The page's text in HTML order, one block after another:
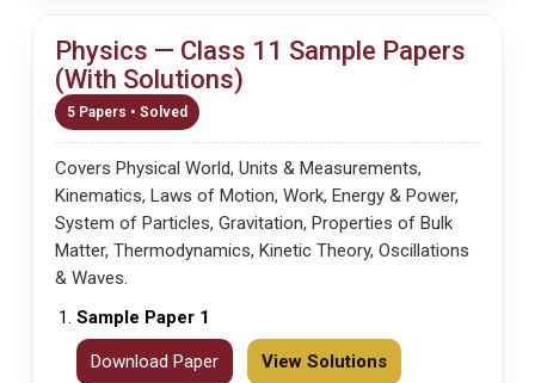
Physics — Class 11 Sample Papers
(With Solutions)
5 Papers • Solved
Covers Physical World, Units & Measurements,
Kinematics, Laws of Motion, Work, Energy & Power,
System of Particles, Gravitation, Properties of Bulk
Matter, Thermodynamics, Kinetic Theory, Oscillations
& Waves.
Sample Paper 1
Download Paper View Solutions